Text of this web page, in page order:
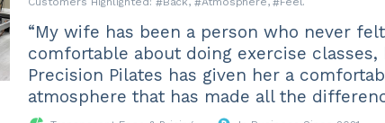
“My wife has been a person who never felt
comfortable about doing exercise classes,
Precision Pilates has given her a
atmosphere that has made all the